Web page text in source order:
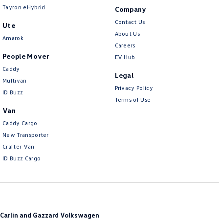
Tayron eHybrid
Ute
Amarok
People Mover
Caddy
Multivan
ID Buzz
Van
Caddy Cargo
New Transporter
Crafter Van
ID Buzz Cargo
Company
Contact Us
About Us
Careers
EV Hub
Legal
Privacy Policy
Terms of Use
Carlin and Gazzard Volkswagen